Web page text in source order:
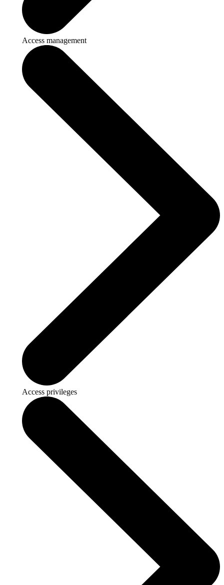
Access management
Access privileges